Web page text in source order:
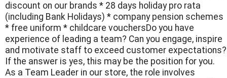
discount on our brands * 28 days holiday pro rata
(including Bank Holidays) * company pension schemes
* free uniform * childcare vouchersDo you have
experience of leading a team? Can you engage, inspire
and motivate staff to exceed customer expectations?
If the answer is yes, this may be the position for you.
As a Team Leader in our store, the role involves